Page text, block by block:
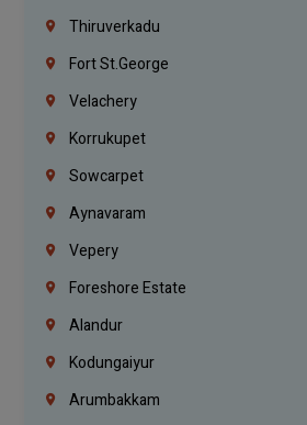
Thiruverkadu
Fort St.george
Velachery
Korrukupet
Sowcarpet
Aynavaram
Vepery
Foreshore Estate
Alandur
Kodungaiyur
Arumbakkam